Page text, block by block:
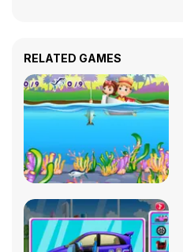
RELATED GAMES